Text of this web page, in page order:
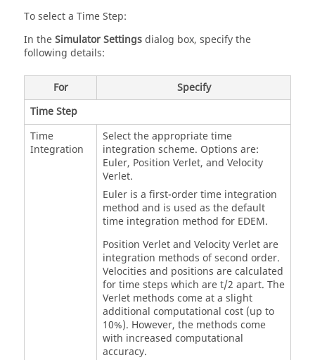
To select a Time Step:
In theSimulator Settingsdialog box, specify the
following details:
For
Specify
Time Step
Time
Integration
Select the appropriate time
integration scheme. Options are:
Euler, Position Verlet, and Velocity
Verlet.
Euler is a first-order time integration
method and is used as the default
time integration method for EDEM.
Position Verlet and Velocity Verlet are
integration methods of second order.
Velocities and positions are calculated
for time steps which are t/2 apart. The
Verlet methods come at a slight
additional computational cost (up to
10%). However, the methods come
with increased computational
accuracy.